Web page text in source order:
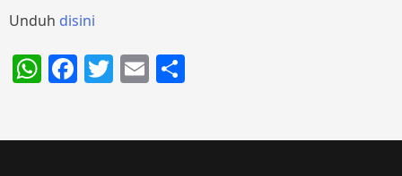
Unduh disini
WhatsApp
Facebook
Twitter
Email